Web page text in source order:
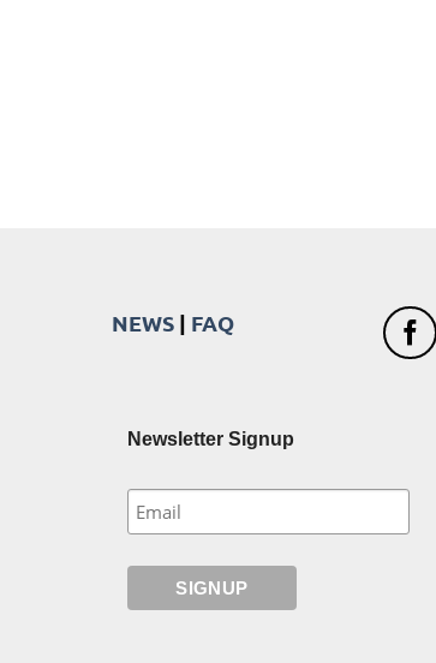
NEWS | FAQ
Newsletter Signup